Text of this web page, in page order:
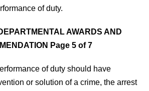
of duty.
AWARDS AND
Page 5 of 7
of duty should have
or solution of a crime, the arrest